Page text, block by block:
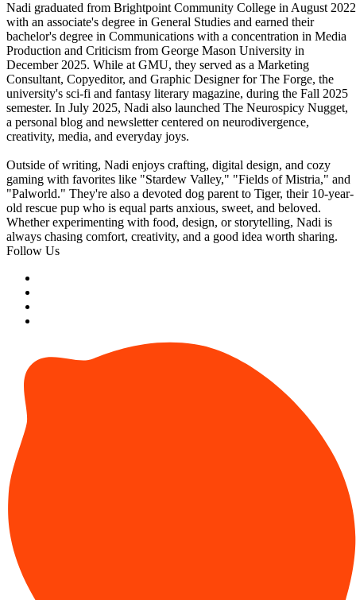
Nadi graduated from Brightpoint Community College in August 2022
with an associate's degree in General Studies and earned their
bachelor's degree in Communications with a concentration in Media
Production and Criticism from George Mason University in
December 2025. While at GMU, they served as a Marketing
Consultant, Copyeditor, and Graphic Designer for The Forge, the
university's sci-fi and fantasy literary magazine, during the Fall 2025
semester. In July 2025, Nadi also launched The Neurospicy Nugget,
a personal blog and newsletter centered on neurodivergence,
creativity, media, and everyday joys.
Outside of writing, Nadi enjoys crafting, digital design, and cozy
gaming with favorites like "Stardew Valley," "Fields of Mistria," and
"Palworld." They're also a devoted dog parent to Tiger, their 10-year-
old rescue pup who is equal parts anxious, sweet, and beloved.
Whether experimenting with food, design, or storytelling, Nadi is
always chasing comfort, creativity, and a good idea worth sharing.
Follow Us